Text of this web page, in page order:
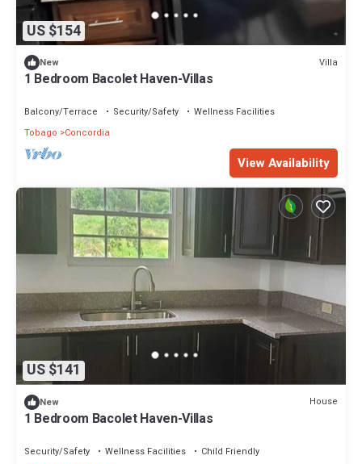
US $154
New Villa
1 Bedroom Bacolet Haven-Villas
Balcony/Terrace Security/Safety
Wellness Facilities
Tobago
Concordia
View Availability
US $141
New House
1 Bedroom Bacolet Haven-Villas
Security/Safety Wellness Facilities
Child Friendly